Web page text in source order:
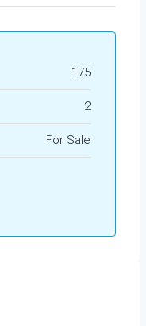
175
2
For Sale